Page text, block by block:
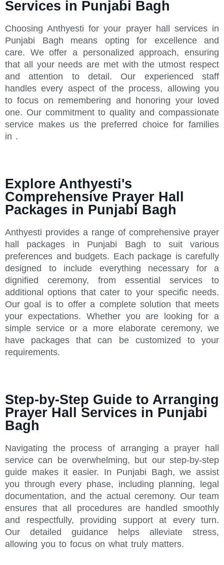
Services in Punjabi Bagh
Choosing Anthyesti for your prayer hall services in
Punjabi Bagh means opting for excellence and
care. We offer a personalized approach, ensuring
that all your needs are met with the utmost respect
and attention to detail. Our experienced staff
handles every aspect of the process, allowing you
to focus on remembering and honoring your loved
one. Our commitment to quality and compassionate
service makes us the preferred choice for families
in .
Explore Anthyesti's
Comprehensive Prayer Hall
Packages in Punjabi Bagh
Anthyesti provides a range of comprehensive prayer
hall packages in Punjabi Bagh to suit various
preferences and budgets. Each package is carefully
designed to include everything necessary for a
dignified ceremony, from essential services to
additional options that cater to your specific needs.
Our goal is to offer a complete solution that meets
your expectations. Whether you are looking for a
simple service or a more elaborate ceremony, we
have packages that can be customized to your
requirements.
Step-by-Step Guide to Arranging
Prayer Hall Services in Punjabi
Bagh
Navigating the process of arranging a prayer hall
service can be overwhelming, but our step-by-step
guide makes it easier. In Punjabi Bagh, we assist
you through every phase, including planning, legal
documentation, and the actual ceremony. Our team
ensures that all procedures are handled smoothly
and respectfully, providing support at every turn.
Our detailed guidance helps alleviate stress,
allowing you to focus on what truly matters.